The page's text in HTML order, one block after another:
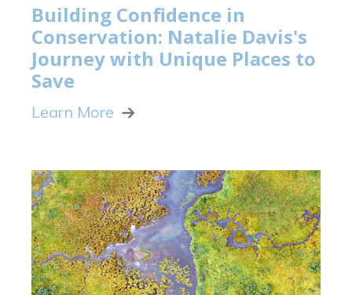
Building Confidence in
Conservation: Natalie Davis's
Journey with Unique Places to
Save
Learn More